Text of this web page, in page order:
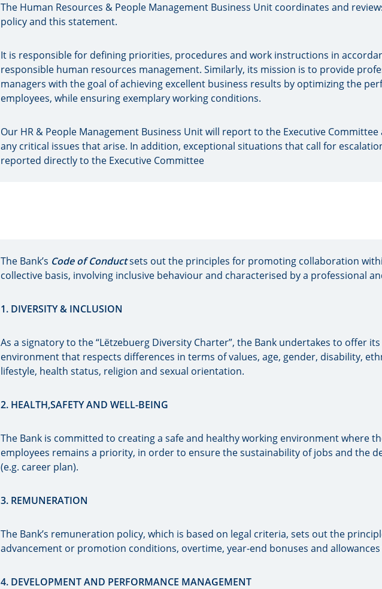
The Human Resources & People Management Business Unit coordinates and
policy and this statement.
It is responsible for defining priorities, procedures and work instructions in
responsible human resources management. Similarly, its mission is to provide
managers with the goal of achieving excellent business results by optimizing the
employees, while ensuring exemplary working conditions.
Our HR & People Management Business Unit will report to the Executive Committee
any critical issues that arise. In addition, exceptional situations that call for
reported directly to the Executive Committee
The Bank’s Code of Conductsets out the principles for promoting collaboration
collective basis, involving inclusive behaviour and characterised by a professional
1. DIVERSITY & INCLUSION
As a signatory to the “Lëtzebuerg Diversity Charter”, the Bank undertakes to offer
environment that respects differences in terms of values, age, gender, disability,
lifestyle, health status, religion and sexual orientation.
2. HEALTH,SAFETY AND WELL-BEING
The Bank is committed to creating a safe and healthy working environment where
employees remains a priority, in order to ensure the sustainability of jobs and the
(e.g. career plan).
3. REMUNERATION
The Bank’s remuneration policy, which is based on legal criteria, sets out the
advancement or promotion conditions, overtime, year-end bonuses and
4. DEVELOPMENT AND PERFORMANCE MANAGEMENT